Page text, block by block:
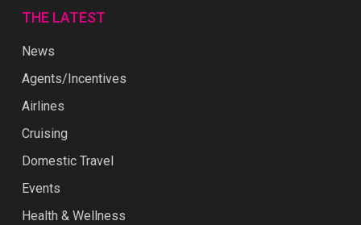
THE LATEST
News
Agents/Incentives
Airlines
Cruising
Domestic Travel
Events
Health & Wellness